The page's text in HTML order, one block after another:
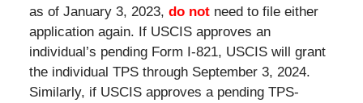
as of January 3, 2023, do not need to file either
application again. If USCIS approves an
individual’s pending Form I-821, USCIS will grant
the individual TPS through September 3, 2024.
Similarly, if USCIS approves a pending TPS-